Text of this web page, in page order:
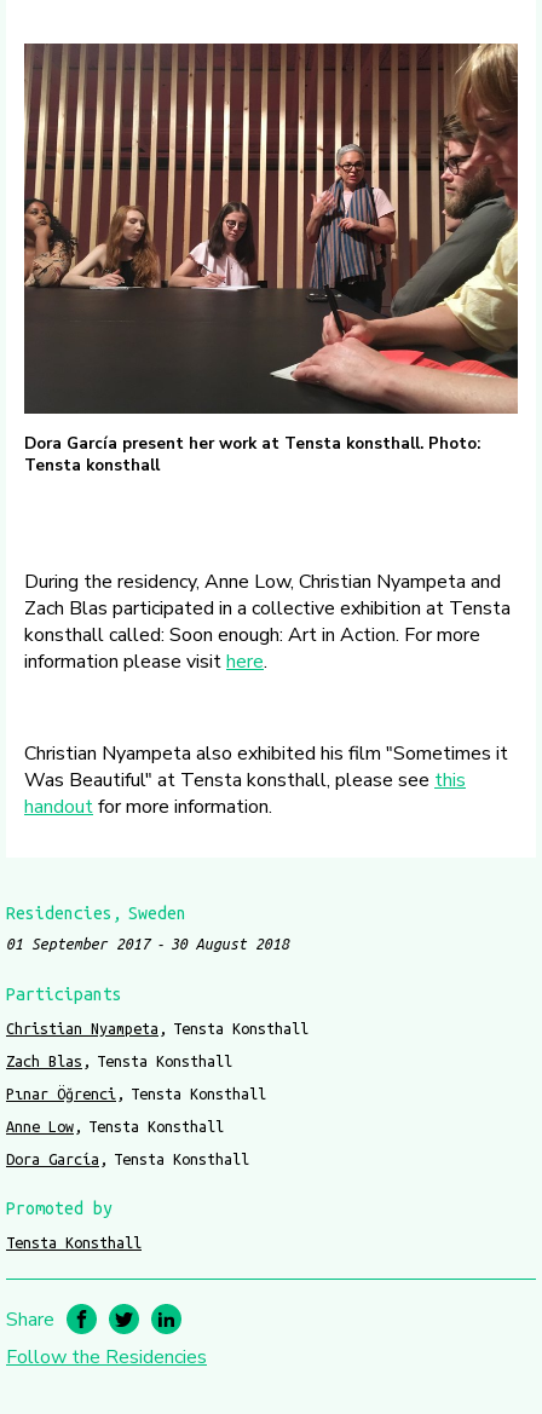
Dora García present her work at Tensta konsthall. Photo:
Tensta konsthall
During the residency, Anne Low, Christian Nyampeta and
Zach Blas participated in a collective exhibition at Tensta
konsthall called: Soon enough: Art in Action. For more
information please visithere.
Christian Nyampeta also exhibited his film "Sometimes it
Was Beautiful" at Tensta konsthall, please see this
handoutfor more information.
Residencies Sweden
01 September 2017 30 August 2018
Participants
Christian Nyampeta
Tensta Konsthall
Zach Blas
Tensta Konsthall
Pınar Öğrenci
Tensta Konsthall
Anne Low
Tensta Konsthall
Dora García
Tensta Konsthall
Promoted by
Tensta Konsthall
Share
Follow the Residencies